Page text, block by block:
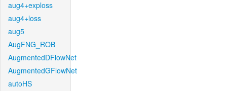
aug4+exploss
aug4+loss
aug5
AugFNG_ROB
AugmentedDFlowNet
AugmentedGFlowNet
autoHS